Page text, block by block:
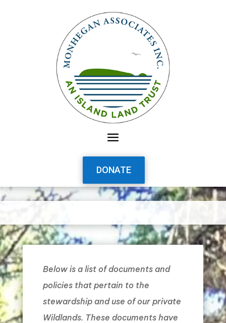
DONATE
Below is a list of documents and
policies that pertain to the
stewardship and use of our private
Wildlands. These documents have